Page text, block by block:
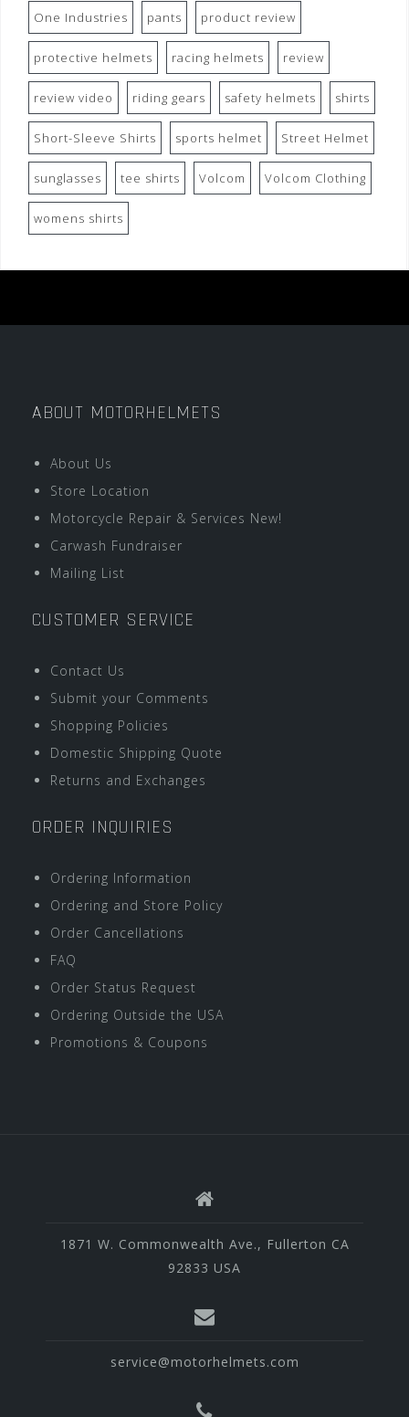
One Industries pants product review
protective helmets racing helmets review
review video riding gears safety helmets shirts
Short-Sleeve Shirts sports helmet Street Helmet
sunglasses tee shirts Volcom Volcom Clothing
womens shirts
ABOUT MOTORHELMETS
About Us
Store Location
Motorcycle Repair & Services New!
Carwash Fundraiser
Mailing List
CUSTOMER SERVICE
Contact Us
Submit your Comments
Shopping Policies
Domestic Shipping Quote
Returns and Exchanges
ORDER INQUIRIES
Ordering Information
Ordering and Store Policy
Order Cancellations
FAQ
Order Status Request
Ordering Outside the USA
Promotions & Coupons
1871 W. Commonwealth Ave., Fullerton CA
92833 USA
service@motorhelmets.com